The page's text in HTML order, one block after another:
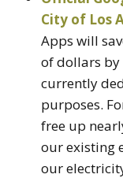
City of Los
Apps will
of dollars by
currently
purposes.
free up
our existing
our